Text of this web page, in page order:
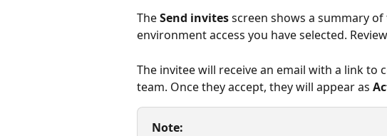
The Send invites screen shows a summary
environment access you have selected.
The invitee will receive an email with a link to
team. Once they accept, they will appear as
Note: